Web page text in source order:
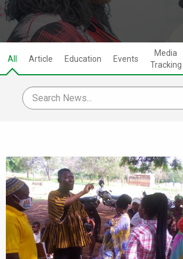
All Article Education Events
Media
Tracking